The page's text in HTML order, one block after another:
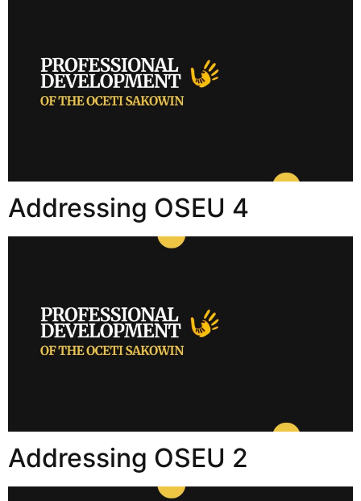
Addressing OSEU 4
Addressing OSEU 2